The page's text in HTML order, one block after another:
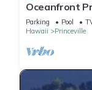
Oceanfront
Views! Watch
Parking Pool
Hawaii
Princeville